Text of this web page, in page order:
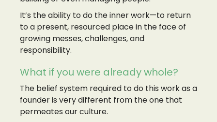
It’s the ability to do the inner work—to return
to a present, resourced place in the face of
growing messes, challenges, and
responsibility.
What if you were already whole?
The belief system required to do this work as a
founder is very different from the one that
permeates our culture.